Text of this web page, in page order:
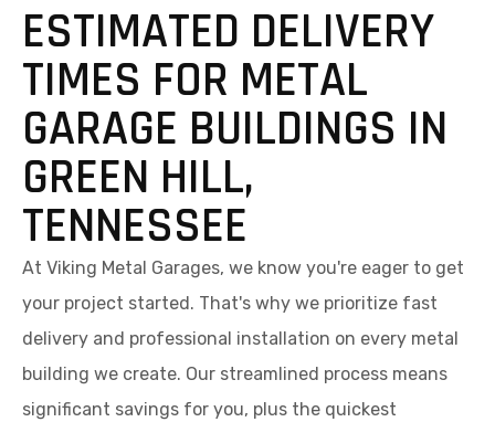
ESTIMATED DELIVERY
TIMES FOR METAL
GARAGE BUILDINGS IN
GREEN HILL,
TENNESSEE
At Viking Metal Garages, we know you're eager to get
your project started. That's why we prioritize fast
delivery and professional installation on every metal
building we create. Our streamlined process means
significant savings for you, plus the quickest